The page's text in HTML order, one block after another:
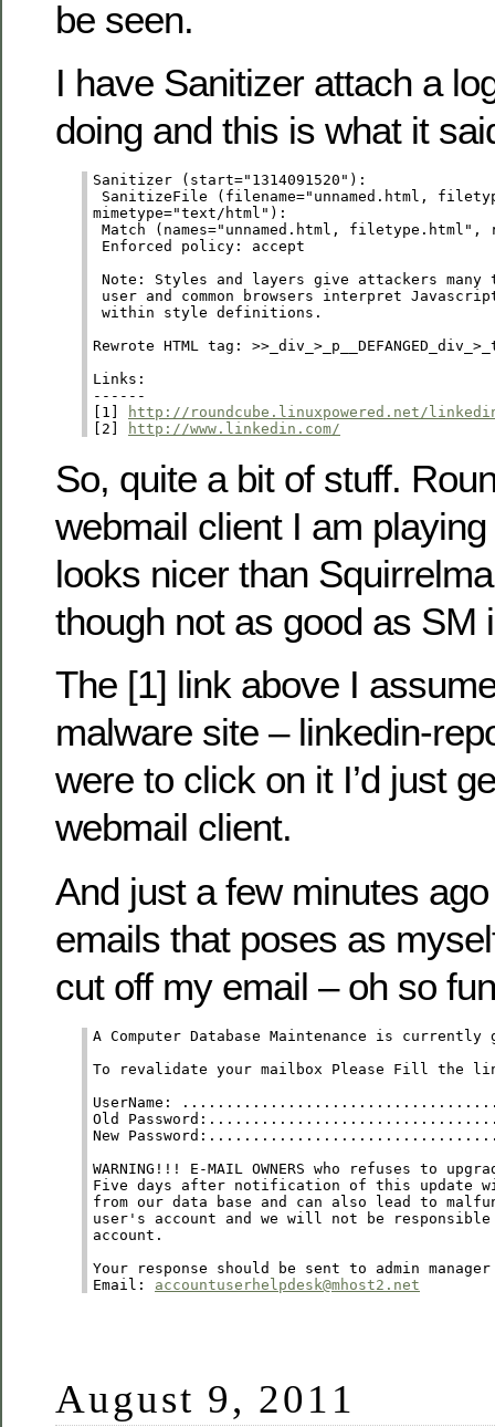
be seen.
I have Sanitizer attach a
doing and this is what it
Sanitizer (start="1314091520"):
SanitizeFile (filename="unnamed.html,
mimetype="text/html"):
Match (names="unnamed.html,
Enforced policy: accept
Note: Styles and layers give attackers
user and common browsers interpret
within style definitions.
Rewrote HTML tag:
Links:
------
[1]
http://roundcube.linuxpowered.net/
[2]
http://www.linkedin.com/
So, quite a bit of stuff.
webmail client I am playing
looks nicer than
though not as good as SM
The [1] link above I
malware site – linkedin-
were to click on it I’d just
webmail client.
And just a few minutes
emails that poses as
cut off my email – oh so
A Computer Database Maintenance is
To revalidate your mailbox Please Fill the
UserName:
Old
New
WARNING!!! E-MAIL OWNERS who refuses to
Five days after notification of this update
from our data base and can also lead to
user's account and we will not be
account.
Your response should be sent to admin manager
Email: accountuserhelpdesk@mhost2.net
August 9, 2011